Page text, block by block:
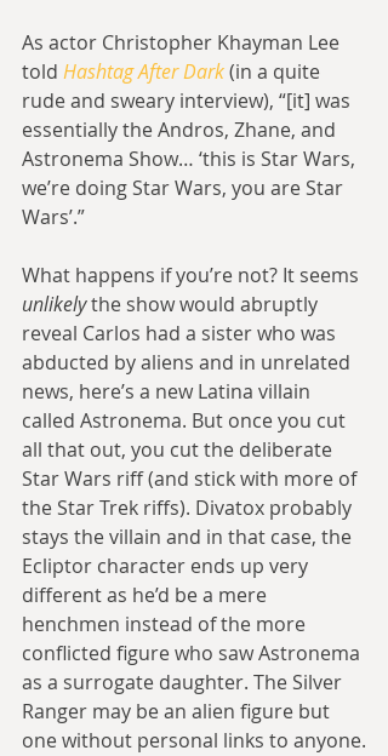
As actor Christopher Khayman Lee
told Hashtag After Dark (in a quite
rude and sweary interview), “[it] was
essentially the Andros, Zhane, and
Astronema Show… ‘this is Star Wars,
we’re doing Star Wars, you are Star
Wars’.”
What happens if you’re not? It seems
unlikely the show would abruptly
reveal Carlos had a sister who was
abducted by aliens and in unrelated
news, here’s a new Latina villain
called Astronema. But once you cut
all that out, you cut the deliberate
Star Wars riff (and stick with more of
the Star Trek riffs). Divatox probably
stays the villain and in that case, the
Ecliptor character ends up very
different as he’d be a mere
henchmen instead of the more
conflicted figure who saw Astronema
as a surrogate daughter. The Silver
Ranger may be an alien figure but
one without personal links to anyone.